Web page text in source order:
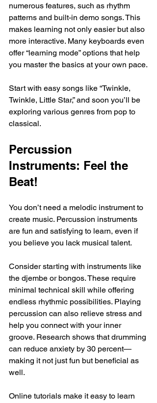
numerous features, such as rhythm
patterns and built-in demo songs. This
makes learning not only easier but also
more interactive. Many keyboards even
offer “learning mode” options that help
you master the basics at your own pace.
Start with easy songs like “Twinkle,
Twinkle, Little Star,” and soon you’ll be
exploring various genres from pop to
classical.
Percussion
Instruments: Feel the
Beat!
You don’t need a melodic instrument to
create music. Percussion instruments
are fun and satisfying to learn, even if
you believe you lack musical talent.
Consider starting with instruments like
the djembe or bongos. These require
minimal technical skill while offering
endless rhythmic possibilities. Playing
percussion can also relieve stress and
help you connect with your inner
groove. Research shows that drumming
can reduce anxiety by 30 percent—
making it not just fun but beneficial as
well.
Online tutorials make it easy to learn